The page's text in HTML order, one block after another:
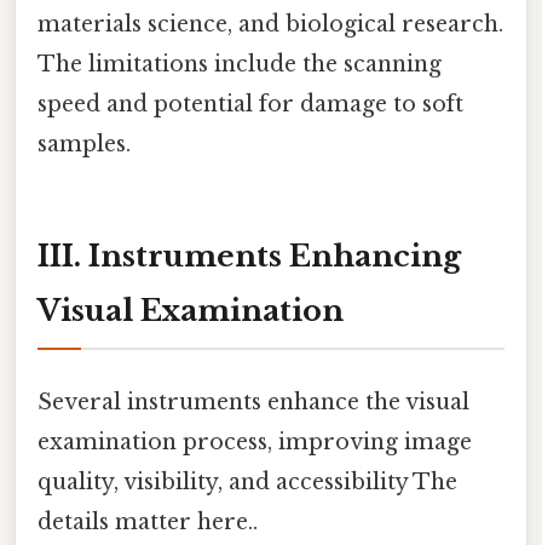
materials science, and biological research.
The limitations include the scanning
speed and potential for damage to soft
samples.
III. Instruments Enhancing
Visual Examination
Several instruments enhance the visual
examination process, improving image
quality, visibility, and accessibility The
details matter here..